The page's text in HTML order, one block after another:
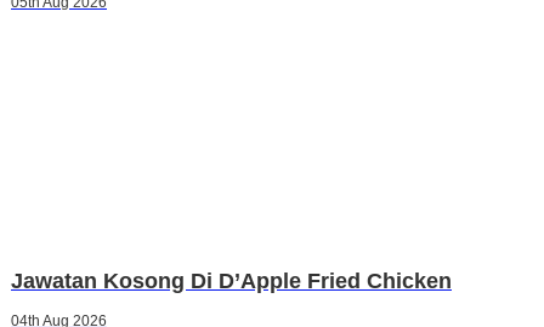
Jawatan Kosong Di D’Apple Fried Chicken
04th Aug 2026